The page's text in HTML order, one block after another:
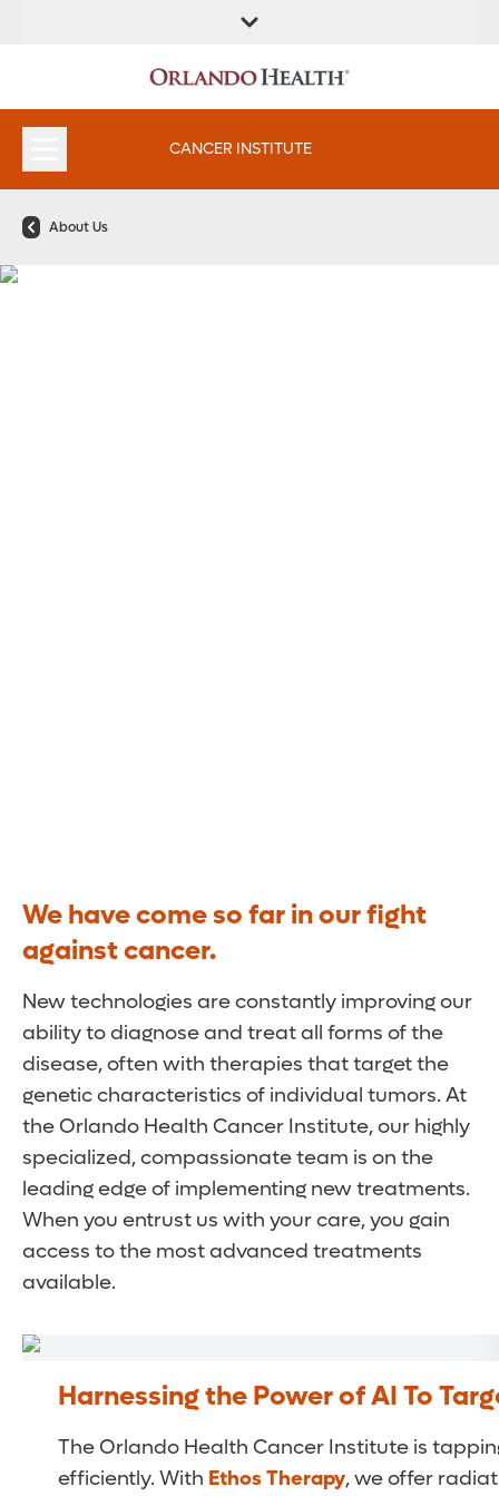
LOCATION
INSTITUTES
CANCER INSTITUTE
About Us
We have come so far in our fight
against cancer.
New technologies are constantly improving our
ability to diagnose and treat all forms of the
disease, often with therapies that target the
genetic characteristics of individual tumors. At
the Orlando Health Cancer Institute, our highly
specialized, compassionate team is on the
leading edge of implementing new treatments.
When you entrust us with your care, you gain
access to the most advanced treatments
available.
Harnessing the Power of AI To
The Orlando Health Cancer Institute is
efficiently. With Ethos Therapy, we offer